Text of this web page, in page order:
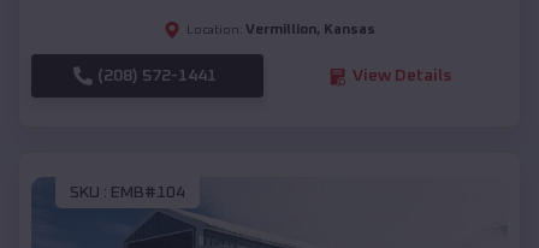
Location: Vermillion, Kansas
(208) 572-1441 View Details
SKU : EMB#104